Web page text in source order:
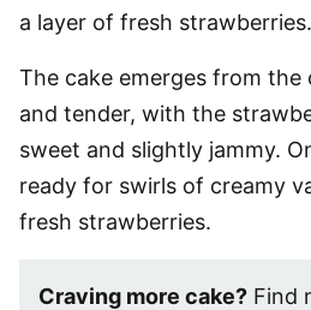
a layer of fresh strawberries.
The cake emerges from
and tender, with the
sweet and slightly jammy.
ready for swirls of creamy
fresh strawberries.
Craving more cake? Find